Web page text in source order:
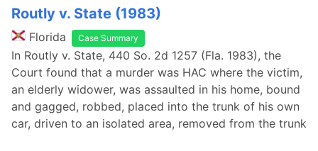
Routly v. State (1983)
Florida Case Summary
In Routly v. State, 440 So. 2d 1257 (Fla. 1983), the
Court found that a murder was HAC where the victim,
an elderly widower, was assaulted in his home, bound
and gagged, robbed, placed into the trunk of his own
car, driven to an isolated area, removed from the trunk